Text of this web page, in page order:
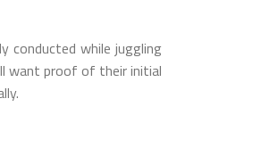
while juggling
want proof of their initial